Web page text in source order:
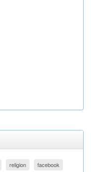
religion facebook